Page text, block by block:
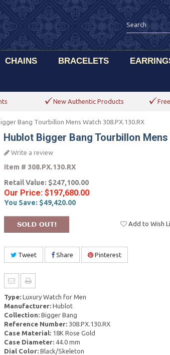
CHAINS BRACELETS
New Authentic Products
Bang Tourbillon Mens Watch 308.PX.130.RX
Hublot Bigger Bang Tourbillon Mens
Write a review
Item # 308.PX.130.RX
Retail Value: $247,100.00
Our Price: $197,680.00
You Save: $49,420.00
Add to Wish
Tweet Share Pinterest
Type:Luxury Watch for Men
Manufacturer:Hublot
Collection:Bigger Bang
Reference Number:308.PX.130.RX
Case Material:18K Rose Gold
Case Diameter:44.0 mm
Dial Color:Black/Skeleton